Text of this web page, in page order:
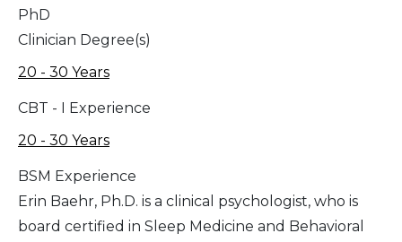
PhD
Clinician Degree(s)
20 - 30 Years
CBT - I Experience
20 - 30 Years
BSM Experience
Erin Baehr, Ph.D. is a clinical psychologist, who is
board certified in Sleep Medicine and Behavioral